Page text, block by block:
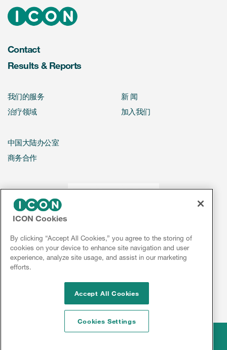
Contact
Results & Reports
我们的服务
治疗领域
新 闻
加入我们
中国大陆办公室
商务合作
ICON Cookies
By clicking “Accept All Cookies,” you agree to the storing of
cookies on your device to enhance site navigation and user
experience, analyze site usage, and assist in our marketing
efforts.
Accept All Cookies
Cookies Settings